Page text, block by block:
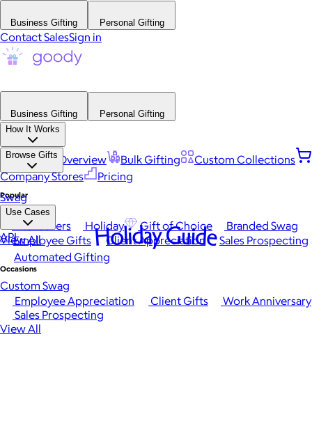
Business Gifting Personal Gifting
Contact SalesSign in
Business Gifting
Personal Gifting
How It Works
Platform Overview Bulk Gifting
Custom Collections
Company Stores
Pricing
Browse Gifts
Popular
Best Sellers Holiday Gift of Choice
Branded Swag
View All
Occasions
Employee Appreciation Client Gifts
Work Anniversary
Sales Prospecting
View All
Swag
Use Cases
Employee Gifts Client Appreciation
Sales Prospecting
Automated Gifting
Custom Swag
API Holiday Guide